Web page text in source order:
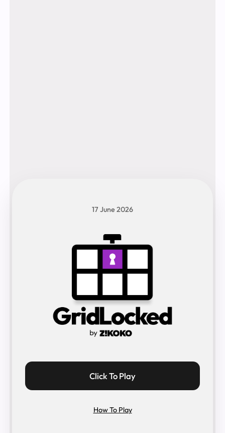
17 June 2026
Click To Play
How To Play